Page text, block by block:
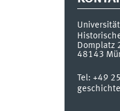
Domplatz
48143
Tel: +49